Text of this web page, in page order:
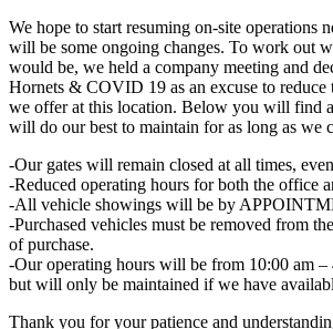
We hope to start resuming on-site operations
will be some ongoing changes. To work out
would be, we held a company meeting and
Hornets & COVID 19 as an excuse to reduce
we offer at this location. Below you will find
will do our best to maintain for as long as we
-Our gates will remain closed at all times,
-Reduced operating hours for both the office
-All vehicle showings will be by
-Purchased vehicles must be removed from
of purchase.
-Our operating hours will be from 10:00 am –
but will only be maintained if we have
Thank you for your patience and